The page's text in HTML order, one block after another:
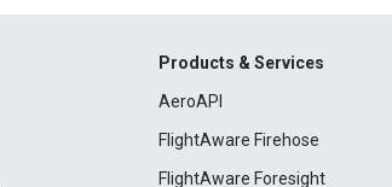
Products & Services
AeroAPI
FlightAware Firehose
FlightAware Foresight